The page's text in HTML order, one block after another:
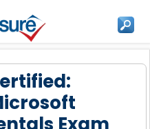
Exam